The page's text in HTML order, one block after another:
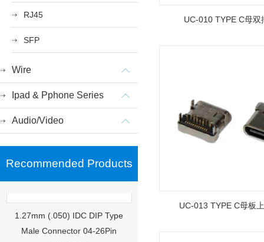
RJ45
SFP
Wire
Ipad & Pphone Series
Audio/Video
Recommended Products
Male Connector 04-26Pin
tyco215570
UC-010 TYPE C母双
UC-013 TYPE C母板